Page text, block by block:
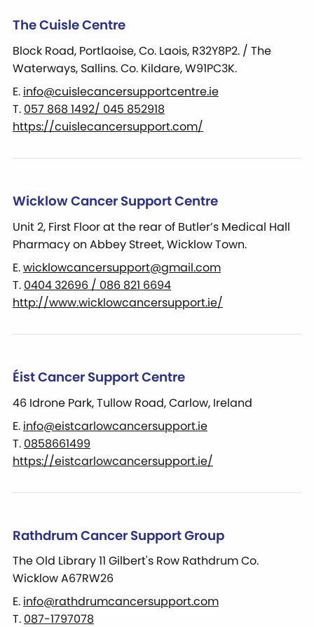
The Cuisle Centre
Block Road, Portlaoise, Co. Laois, R32Y8P2. / The
Waterways, Sallins. Co. Kildare, W91PC3K.
E. info@cuislecancersupportcentre.ie
T. 057 868 1492/ 045 852918
https://cuislecancersupport.com/
Wicklow Cancer Support Centre
Unit 2, First Floor at the rear of Butler’s Medical Hall
Pharmacy on Abbey Street, Wicklow Town.
E.wicklowcancersupport@gmail.com
T. 0404 32696 / 086 821 6694
http://www.wicklowcancersupport.ie/
Éist Cancer Support Centre
46 Idrone Park, Tullow Road, Carlow, Ireland
E. info@eistcarlowcancersupport.ie
T. 0858661499
https://eistcarlowcancersupport.ie/
Rathdrum Cancer Support Group
The Old Library 11 Gilbert's Row Rathdrum Co.
Wicklow A67RW26
E. info@rathdrumcancersupport.com
T. 087-1797078